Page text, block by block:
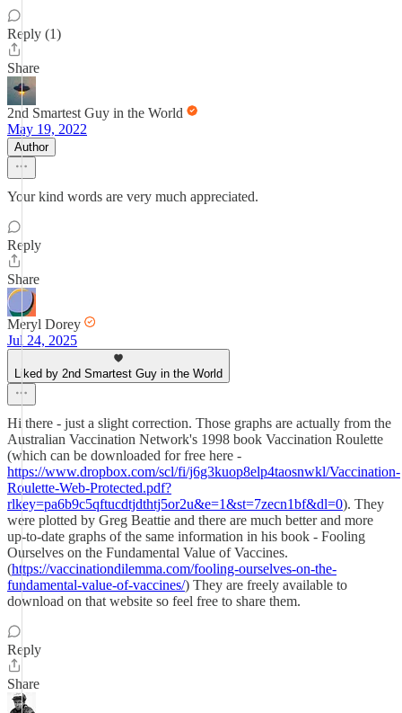
Reply (1)
Share
2nd Smartest Guy in the World
May 19, 2022
Author
Your kind words are very much appreciated.
Reply
Share
Meryl Dorey
Jul 24, 2025
Liked by 2nd Smartest Guy in the World
Hi there - just a slight correction. Those graphs are actually from the
Australian Vaccination Network's 1998 book Vaccination Roulette
(which can be downloaded for free here -
https://www.dropbox.com/scl/fi/j6g3kuop8elp4taosnwkl/Vaccination-
Roulette-Web-Protected.pdf?
rlkey=pa6b9c5qftucdtjdthtj5or2u&e=1&st=7zecn1bf&dl=0). They
were plotted by Greg Beattie and there are much better and more
up-to-date graphs of the same information in his book - Fooling
Ourselves on the Fundamental Value of Vaccines.
(https://vaccinationdilemma.com/fooling-ourselves-on-the-
fundamental-value-of-vaccines/) They are freely available to
download on that website so feel free to share them.
Reply
Share